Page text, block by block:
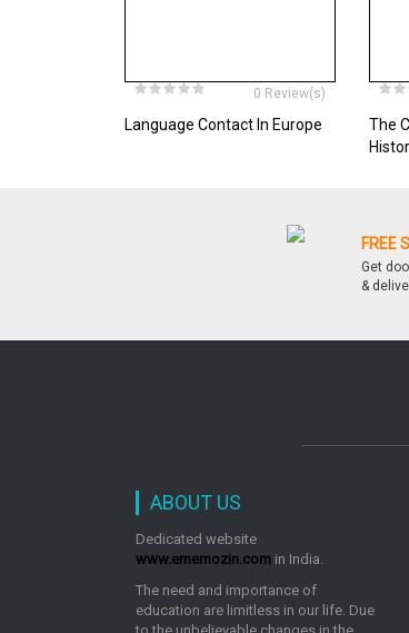
0 Review(s)
Language Contact In Europe
The
FREE
Get
&
ABOUT US
Dedicated website
www.ememozin.com in India.
The need and importance of
education are limitless in our life. Due